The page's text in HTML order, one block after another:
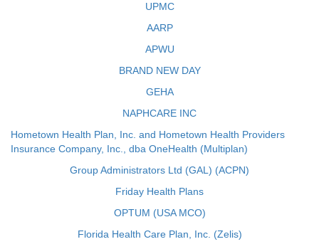
UPMC
AARP
APWU
BRAND NEW DAY
GEHA
NAPHCARE INC
Hometown Health Plan, Inc. and Hometown Health Providers
Insurance Company, Inc., dba OneHealth (Multiplan)
Group Administrators Ltd (GAL) (ACPN)
Friday Health Plans
OPTUM (USA MCO)
Florida Health Care Plan, Inc. (Zelis)